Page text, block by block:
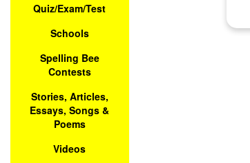
Quiz/Exam/Test
Schools
Spelling Bee
Contests
Stories, Articles,
Essays, Songs &
Poems
Videos